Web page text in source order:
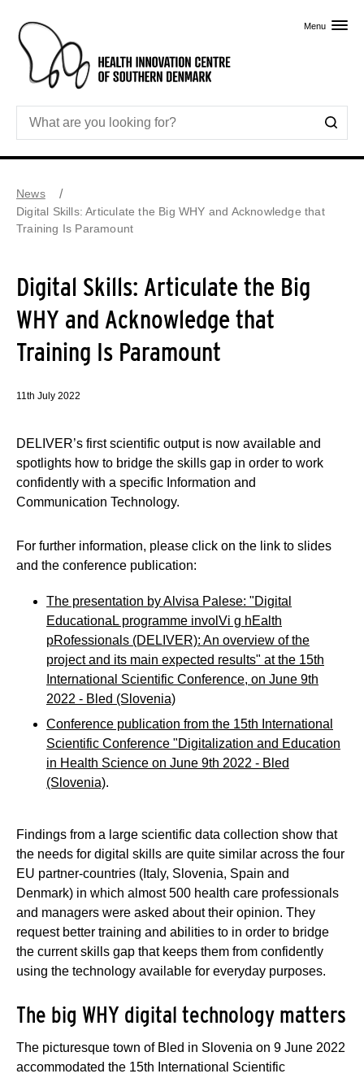
Menu
News
Digital Skills: Articulate the Big WHY and Acknowledge that
Training Is Paramount
Digital Skills: Articulate the Big
WHY and Acknowledge that
Training Is Paramount
11th July 2022
DELIVER’s first scientific output is now available and
spotlights how to bridge the skills gap in order to work
confidently with a specific Information and
Communication Technology.
For further information, please click on the link to slides
and the conference publication:
The presentation by Alvisa Palese: "Digital
EducationaL programme involVi g hEalth
pRofessionals (DELIVER): An overview of the
project and its main expected results" at the 15th
International Scientific Conference, on June 9th
2022 - Bled (Slovenia)
Conference publication from the 15th International
Scientific Conference "Digitalization and Education
in Health Science on June 9th 2022 - Bled
(Slovenia).
Findings from a large scientific data collection show that
the needs for digital skills are quite similar across the four
EU partner-countries (Italy, Slovenia, Spain and
Denmark) in which almost 500 health care professionals
and managers were asked about their opinion. They
request better training and abilities to in order to bridge
the current skills gap that keeps them from confidently
using the technology available for everyday purposes.
The big WHY digital technology matters
The picturesque town of Bled in Slovenia on 9 June 2022
accommodated the 15th International Scientific